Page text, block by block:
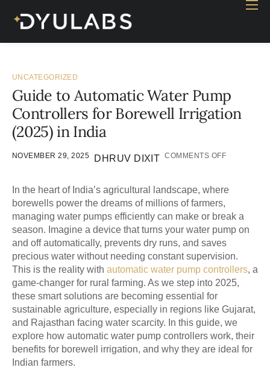
Home
Products
Case study
Contact Us
Blog
UNCATEGORIZED
Guide to Automatic Water Pump
Controllers for Borewell Irrigation
(2025) in India
NOVEMBER 29, 2025 DHRUV DIXIT COMMENTS OFF
In the heart of India’s agricultural landscape, where
borewells power the dreams of millions of farmers,
managing water pumps efficiently can make or break a
season. Imagine a device that turns your water pump on
and off automatically, prevents dry runs, and saves
precious water without needing constant supervision.
This is the reality with automatic water pump controllers, a
game-changer for rural farming. As we step into 2025,
these smart solutions are becoming essential for
sustainable agriculture, especially in regions like Gujarat,
and Rajasthan facing water scarcity. In this guide, we
explore how automatic water pump controllers work, their
benefits for borewell irrigation, and why they are ideal for
Indian farmers.